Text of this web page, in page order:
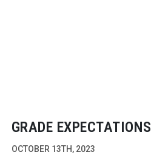
GRADE EXPECTATIONS
OCTOBER 13TH, 2023